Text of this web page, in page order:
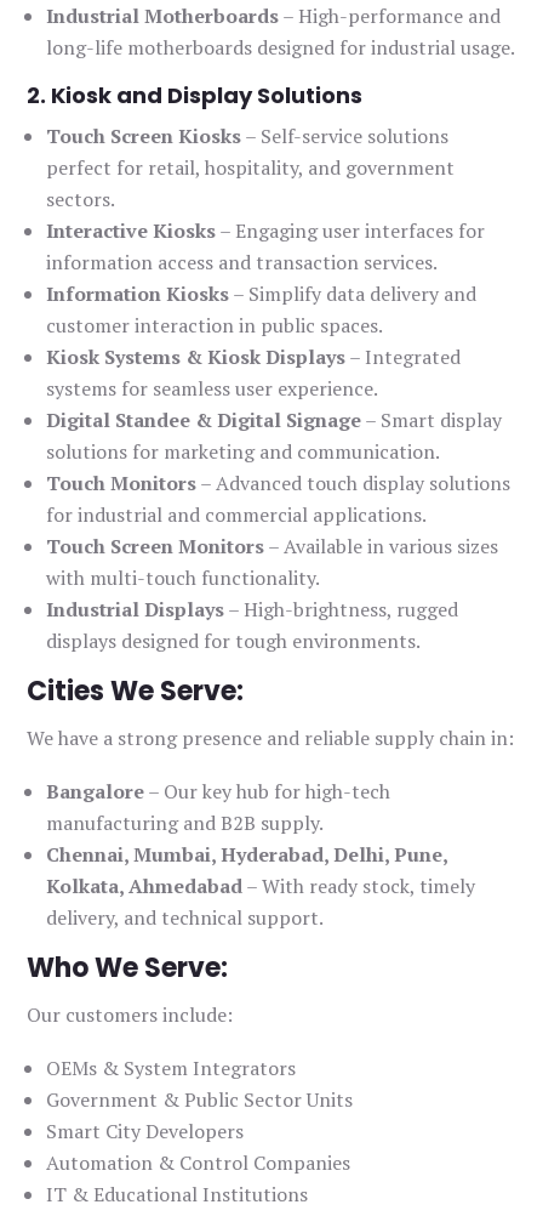
Industrial Motherboards– High-performance and
long-life motherboards designed for industrial usage.
2. Kiosk and Display Solutions
Touch Screen Kiosks– Self-service solutions
perfect for retail, hospitality, and government
sectors.
Interactive Kiosks– Engaging user interfaces for
information access and transaction services.
Information Kiosks– Simplify data delivery and
customer interaction in public spaces.
Kiosk Systems & Kiosk Displays– Integrated
systems for seamless user experience.
Digital Standee & Digital Signage– Smart display
solutions for marketing and communication.
Touch Monitors– Advanced touch display solutions
for industrial and commercial applications.
Touch Screen Monitors– Available in various sizes
with multi-touch functionality.
Industrial Displays– High-brightness, rugged
displays designed for tough environments.
Cities We Serve:
We have a strong presence and reliable supply chain in:
Bangalore– Our key hub for high-tech
manufacturing and B2B supply.
Chennai, Mumbai, Hyderabad, Delhi, Pune,
Kolkata, Ahmedabad– With ready stock, timely
delivery, and technical support.
Who We Serve:
Our customers include:
OEMs & System Integrators
Government & Public Sector Units
Smart City Developers
Automation & Control Companies
IT & Educational Institutions